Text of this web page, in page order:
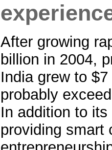
After growing
billion in 2004,
India grew to
probably
In addition to
providing smart